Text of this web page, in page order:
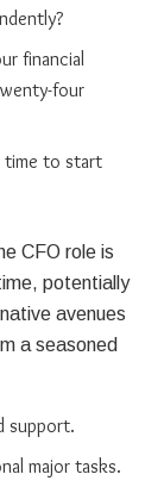
financial
four
time to start
CFO role is
potentially
avenues
a seasoned
support.
major tasks.